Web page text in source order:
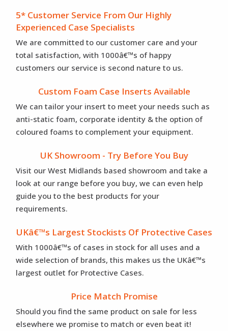
5* Customer Service From Our Highly
Experienced Case Specialists
We are committed to our customer care and your
total satisfaction, with 1000â€™s of happy
customers our service is second nature to us.
Custom Foam Case Inserts Available
We can tailor your insert to meet your needs such as
anti-static foam, corporate identity & the option of
coloured foams to complement your equipment.
UK Showroom - Try Before You Buy
Visit our West Midlands based showroom and take a
look at our range before you buy, we can even help
guide you to the best products for your
requirements.
UKâ€™s Largest Stockists Of Protective Cases
With 1000â€™s of cases in stock for all uses and a
wide selection of brands, this makes us the UKâ€™s
largest outlet for Protective Cases.
Price Match Promise
Should you find the same product on sale for less
elsewhere we promise to match or even beat it!